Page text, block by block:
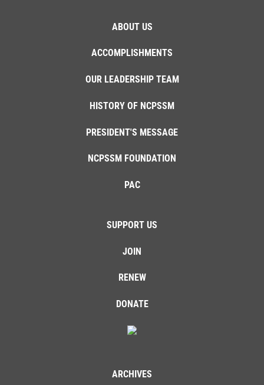
ABOUT US
ACCOMPLISHMENTS
OUR LEADERSHIP TEAM
HISTORY OF NCPSSM
PRESIDENT'S MESSAGE
NCPSSM FOUNDATION
PAC
SUPPORT US
JOIN
RENEW
DONATE
ARCHIVES